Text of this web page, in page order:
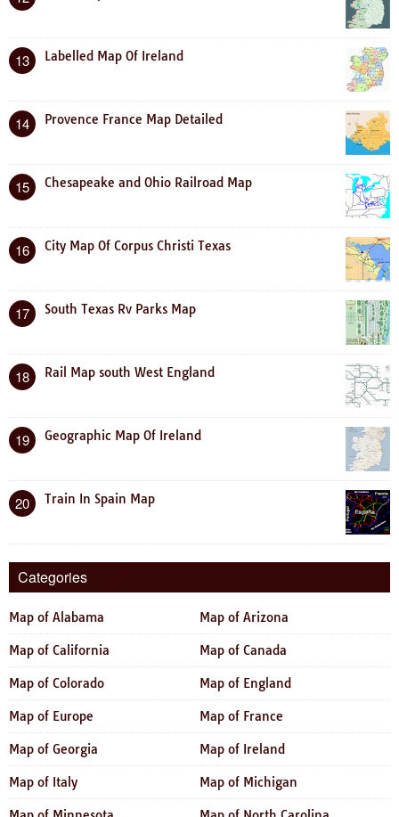
13 Labelled Map Of Ireland
14 Provence France Map Detailed
15 Chesapeake and Ohio Railroad Map
16 City Map Of Corpus Christi Texas
17 South Texas Rv Parks Map
18 Rail Map south West England
19 Geographic Map Of Ireland
20 Train In Spain Map
Categories
Map of Alabama Map of Arizona
Map of California Map of Canada
Map of Colorado Map of England
Map of Europe Map of France
Map of Georgia Map of Ireland
Map of Italy Map of Michigan